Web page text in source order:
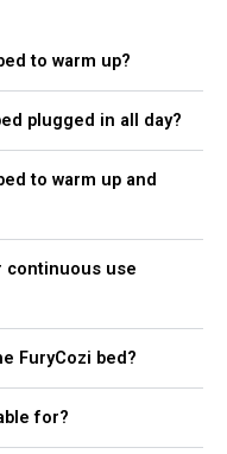
to warm up?
plugged in all day?
to warm up and
continuous use
FuryCozi bed?
for?